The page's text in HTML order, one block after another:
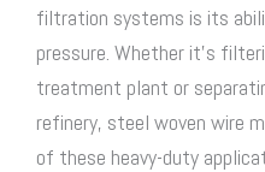
filtration systems is its
pressure. Whether it’s
treatment plant or
refinery, steel woven wire
of these heavy-duty